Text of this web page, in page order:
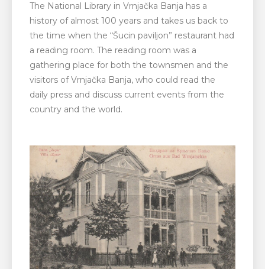
The National Library in Vrnjačka Banja has a
history of almost 100 years and takes us back to
the time when the “Šucin ​​paviljon” restaurant had
a reading room. The reading room was a
gathering place for both the townsmen and the
visitors of Vrnjačka Banja, who could read the
daily press and discuss current events from the
country and the world.